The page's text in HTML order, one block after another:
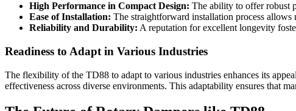
High Performance in Compact Design: The ability to offer robust
Ease of Installation: The straightforward installation process
Reliability and Durability: A reputation for excellent longevity
Readiness to Adapt in Various Industries
The flexibility of the TD88 to adapt to various industries enhances its
effectiveness across diverse environments. This adaptability ensures that